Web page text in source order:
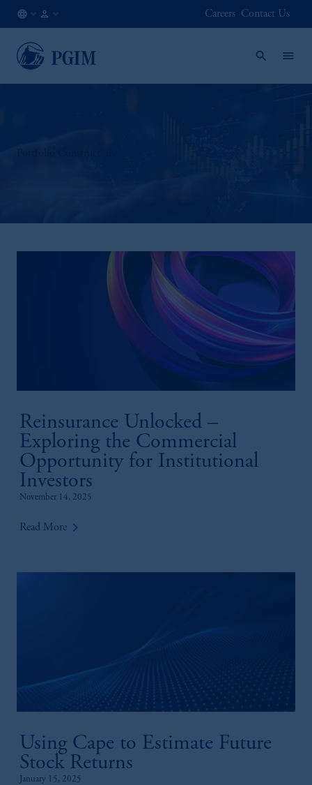
EN
Careers Contact Us
Reinsurance Unlocked –
Exploring the Commercial
Opportunity for Institutional
Investors
November 14, 2025
Read More keyboard_arrow_right
Using Cape to Estimate Future
Stock Returns
January 15, 2025